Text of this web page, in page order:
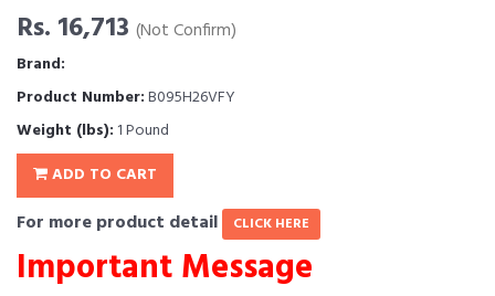
Rs. 16,713 (Not Confirm)
Brand:
Product Number:B095H26VFY
Weight (lbs): 1 Pound
ADD TO CART
For more product detail CLICK HERE
Important Message